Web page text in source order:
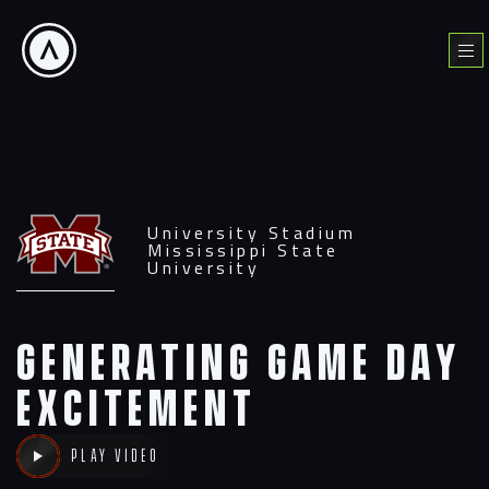
content
University Stadium
Mississippi State
University
Generating Game Day
excitement
Play video